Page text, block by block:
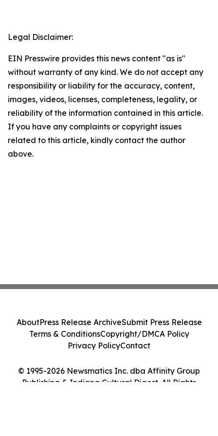
Legal Disclaimer:
EIN Presswire provides this news content "as is"
without warranty of any kind. We do not accept any
responsibility or liability for the accuracy, content,
images, videos, licenses, completeness, legality, or
reliability of the information contained in this article.
If you have any complaints or copyright issues
related to this article, kindly contact the author
above.
© 1995-2026 Newsmatics Inc. dba Affinity Group
Publishing & Indiana Cultural Digest. All Rights
AboutPress Release ArchiveSubmit Press Release
Terms & ConditionsCopyright/DMCA Policy
Privacy PolicyContact